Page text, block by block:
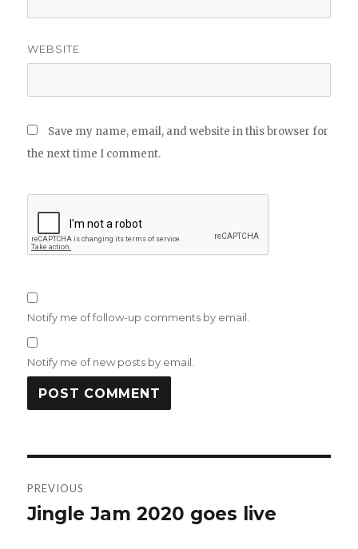
WEBSITE
Save my name, email, and website in this browser for
the next time I comment.
Notify me of follow-up comments by email.
Notify me of new posts by email.
navigation
PREVIOUS
Previous
Jingle Jam 2020 goes live